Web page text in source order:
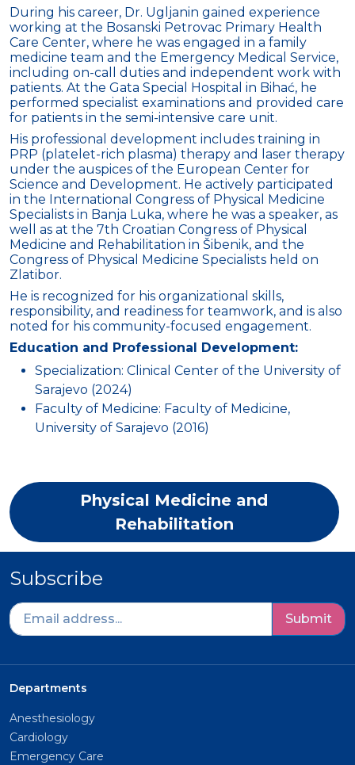
During his career, Dr. Ugljanin gained experience
working at the Bosanski Petrovac Primary Health
Care Center, where he was engaged in a family
medicine team and the Emergency Medical Service,
including on-call duties and independent work with
patients. At the Gata Special Hospital in Bihać, he
performed specialist examinations and provided care
for patients in the semi-intensive care unit.
His professional development includes training in
PRP (platelet-rich plasma) therapy and laser therapy
under the auspices of the European Center for
Science and Development. He actively participated
in the International Congress of Physical Medicine
Specialists in Banja Luka, where he was a speaker, as
well as at the 7th Croatian Congress of Physical
Medicine and Rehabilitation in Šibenik, and the
Congress of Physical Medicine Specialists held on
Zlatibor.
He is recognized for his organizational skills,
responsibility, and readiness for teamwork, and is also
noted for his community-focused engagement.
Education and Professional Development:
Specialization: Clinical Center of the University of
Sarajevo (2024)
Faculty of Medicine: Faculty of Medicine,
University of Sarajevo (2016)
Physical Medicine and
Rehabilitation
Subscribe
Submit
Departments
Anesthesiology
Cardiology
Emergency Care